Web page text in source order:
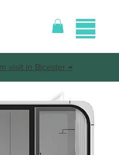
visit in Bicester →